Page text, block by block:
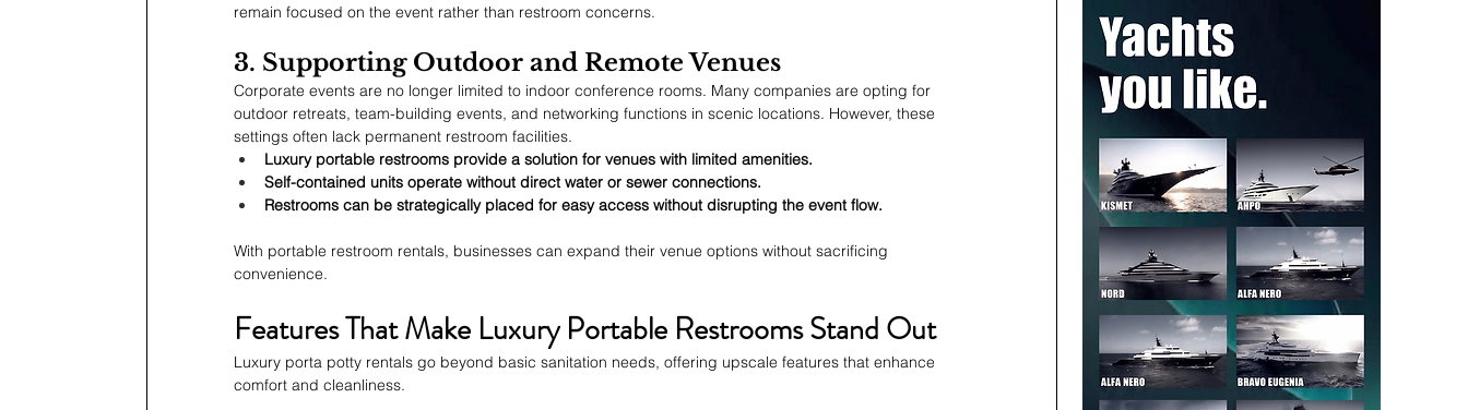
remain focused on the event rather than restroom concerns.
3. Supporting Outdoor and Remote Venues
Corporate events are no longer limited to indoor conference rooms. Many companies are opting for
outdoor retreats, team-building events, and networking functions in scenic locations. However, these
settings often lack permanent restroom facilities.
Luxury portable restrooms provide a solution for venues with limited amenities.
Self-contained units operate without direct water or sewer connections.
Restrooms can be strategically placed for easy access without disrupting the event flow.
With portable restroom rentals, businesses can expand their venue options without sacrificing
convenience.
Features That Make Luxury Portable Restrooms Stand Out
Luxury porta potty rentals go beyond basic sanitation needs, offering upscale features that enhance
comfort and cleanliness.